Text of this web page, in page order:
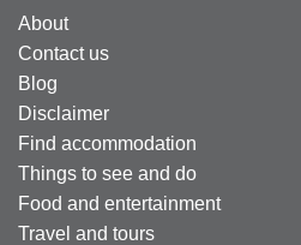
About
Contact us
Blog
Disclaimer
Find accommodation
Things to see and do
Food and entertainment
Travel and tours